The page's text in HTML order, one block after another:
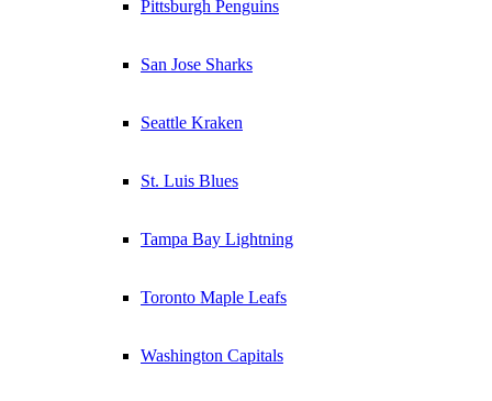
Pittsburgh Penguins
San Jose Sharks
Seattle Kraken
St. Luis Blues
Tampa Bay Lightning
Toronto Maple Leafs
Washington Capitals